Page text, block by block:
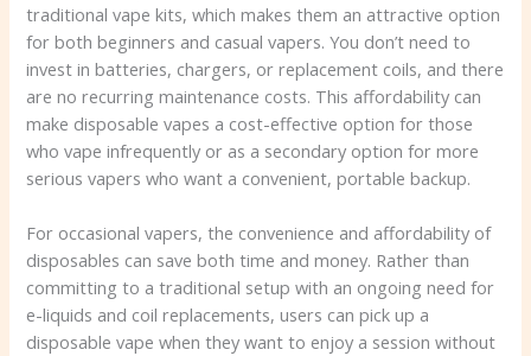
traditional vape kits, which makes them an attractive option
for both beginners and casual vapers. You don’t need to
invest in batteries, chargers, or replacement coils, and there
are no recurring maintenance costs. This affordability can
make disposable vapes a cost-effective option for those
who vape infrequently or as a secondary option for more
serious vapers who want a convenient, portable backup.
For occasional vapers, the convenience and affordability of
disposables can save both time and money. Rather than
committing to a traditional setup with an ongoing need for
e-liquids and coil replacements, users can pick up a
disposable vape when they want to enjoy a session without